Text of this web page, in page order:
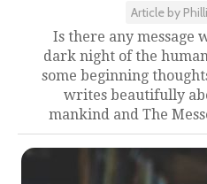
Article by
Is there any message
dark night of the
some beginning
writes beautifully
mankind and The